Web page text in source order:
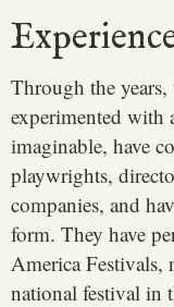
Through the years,
experimented with
imaginable, have
playwrights,
companies, and
form. They have
America Festivals,
national festival in